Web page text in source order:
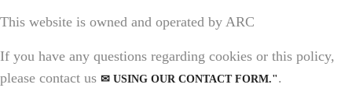
This website is owned and operated by ARC
If you have any questions regarding cookies or this policy,
please contact us ✉ USING OUR CONTACT FORM.".